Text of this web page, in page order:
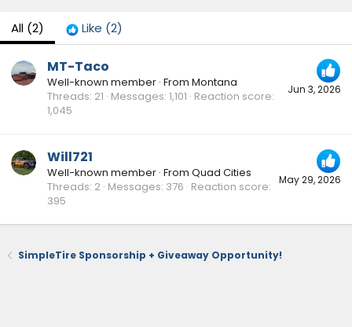
All (2) Like (2)
Jun 3, 2026
MT-Taco
Well-known member · From Montana
Threads 21 Messages 1,101 Reaction score
1,045
May 29, 2026
Will721
Well-known member · From Quad Cities
Threads 2 Messages 376 Reaction score
395
SimpleTire Sponsorship + Giveaway Opportunity!